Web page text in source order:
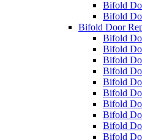
Bifold
Bifold
Bifold Door
Bifold
Bifold
Bifold
Bifold
Bifold
Bifold
Bifold
Bifold
Bifold
Bifold